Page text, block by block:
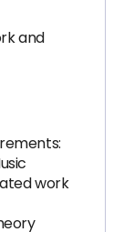
and
work